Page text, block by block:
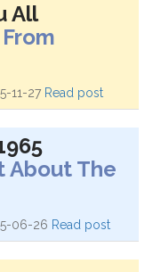
All
11-27 Read post
About The
06-26 Read post